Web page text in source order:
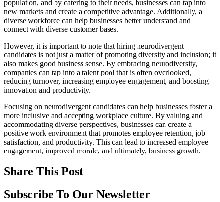
population, and by catering to their needs, businesses can tap into
new markets and create a competitive advantage. Additionally, a
diverse workforce can help businesses better understand and
connect with diverse customer bases.
However, it is important to note that hiring neurodivergent
candidates is not just a matter of promoting diversity and inclusion; it
also makes good business sense. By embracing neurodiversity,
companies can tap into a talent pool that is often overlooked,
reducing turnover, increasing employee engagement, and boosting
innovation and productivity.
Focusing on neurodivergent candidates can help businesses foster a
more inclusive and accepting workplace culture. By valuing and
accommodating diverse perspectives, businesses can create a
positive work environment that promotes employee retention, job
satisfaction, and productivity. This can lead to increased employee
engagement, improved morale, and ultimately, business growth.
Share This Post
Subscribe To Our Newsletter